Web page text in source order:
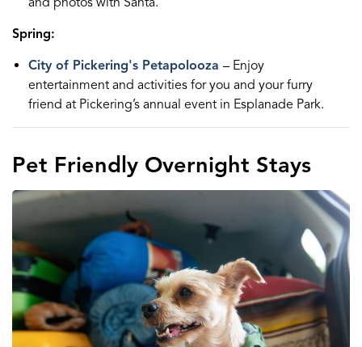
Spring:
City of Pickering's Petapolooza – Enjoy
entertainment and activities for you and your furry
friend at Pickering’s annual event in Esplanade Park.
Pet Friendly Overnight Stays